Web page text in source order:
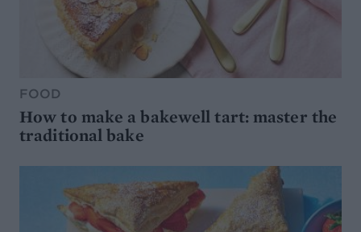
FOOD
How to make a bakewell tart: master the
traditional bake